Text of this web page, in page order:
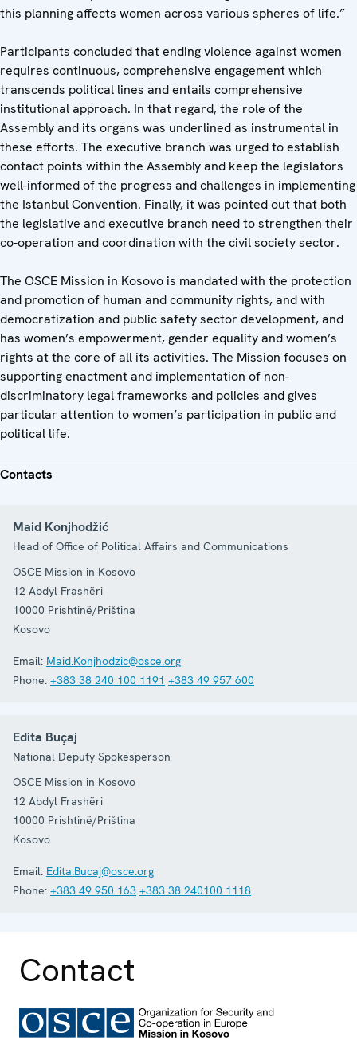
this planning affects women across various spheres of life.”
Participants concluded that ending violence against women
requires continuous, comprehensive engagement which
transcends political lines and entails comprehensive
institutional approach. In that regard, the role of the
Assembly and its organs was underlined as instrumental in
these efforts. The executive branch was urged to establish
contact points within the Assembly and keep the legislators
well-informed of the progress and challenges in implementing
the Istanbul Convention. Finally, it was pointed out that both
the legislative and executive branch need to strengthen their
co-operation and coordination with the civil society sector.
The OSCE Mission in Kosovo is mandated with the protection
and promotion of human and community rights, and with
democratization and public safety sector development, and
has women’s empowerment, gender equality and women’s
rights at the core of all its activities. The Mission focuses on
supporting enactment and implementation of non-
discriminatory legal frameworks and policies and gives
particular attention to women’s participation in public and
political life.
Contacts
Maid Konjhodžić
Head of Office of Political Affairs and Communications
OSCE Mission in Kosovo
12 Abdyl Frashëri
10000 Prishtinë/Priština
Kosovo
Email: Maid.Konjhodzic@osce.org
Phone: +383 38 240 100 1191 +383 49 957 600
Edita Buçaj
National Deputy Spokesperson
OSCE Mission in Kosovo
12 Abdyl Frashëri
10000 Prishtinë/Priština
Kosovo
Email: Edita.Bucaj@osce.org
Phone: +383 49 950 163 +383 38 240100 1118
Contact